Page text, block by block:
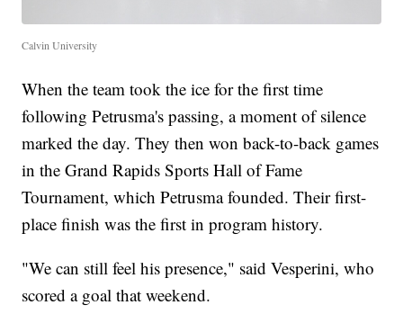
Calvin University
When the team took the ice for the first time
following Petrusma's passing, a moment of silence
marked the day. They then won back-to-back games
in the Grand Rapids Sports Hall of Fame
Tournament, which Petrusma founded. Their first-
place finish was the first in program history.
"We can still feel his presence," said Vesperini, who
scored a goal that weekend.